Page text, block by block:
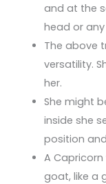
and at the
head or
The above
versatility.
her.
She might
inside she
position
A
goat, like a